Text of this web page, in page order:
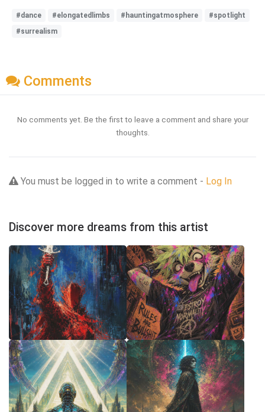
#dance #elongatedlimbs #hauntingatmosphere
#spotlight
#surrealism
Comments
No comments yet. Be the first to leave a comment and share your
thoughts.
You must be logged in to write a comment - Log In
Discover more dreams from this artist